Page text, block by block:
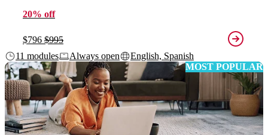
20% off
$796 $995
11 modules
Always open
English, Spanish
MOST POPULAR